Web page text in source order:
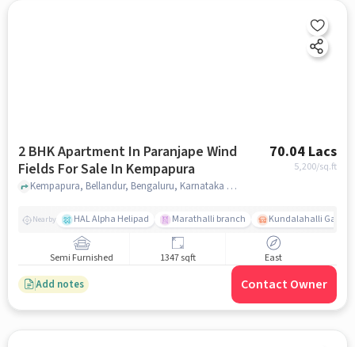
2 BHK Apartment In Paranjape Wind
Fields For Sale In Kempapura
70.04 Lacs
5,200/sq.ft
Kempapura, Bellandur, Bengaluru, Karnataka 560037, Kempapura, bangalore
Nearby HAL Alpha Helipad Marathalli branch Kundalahalli Gate
Semi Furnished 1347 sqft East
Add notes Contact Owner